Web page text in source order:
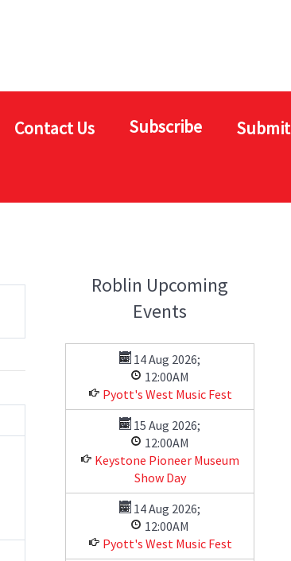
Contact Us Subscribe Submit
Roblin Upcoming
Events
14 Aug 2026;
12:00AM
Pyott's West Music Fest
15 Aug 2026;
12:00AM
Keystone Pioneer Museum
Show Day
14 Aug 2026;
12:00AM
Pyott's West Music Fest